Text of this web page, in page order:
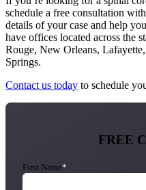
schedule a free consultation
details of your case and help
have offices located across the
Rouge, New Orleans,
Springs.
Contact us today to schedule
FREE
First Name*